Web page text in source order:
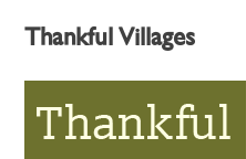
Thankful Villages